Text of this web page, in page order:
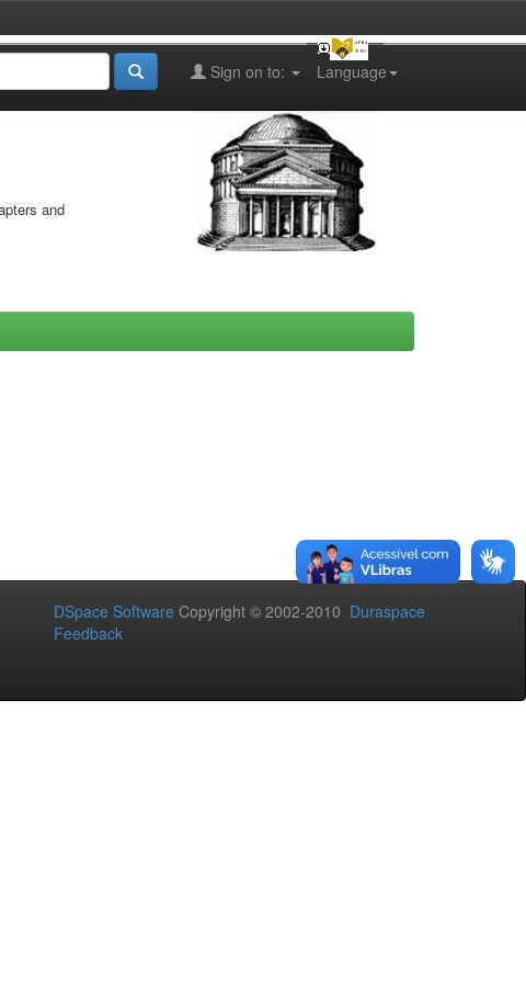
Language
Sign on to:
and
DSpace Software Copyright © 2002-2010 Duraspace
Feedback